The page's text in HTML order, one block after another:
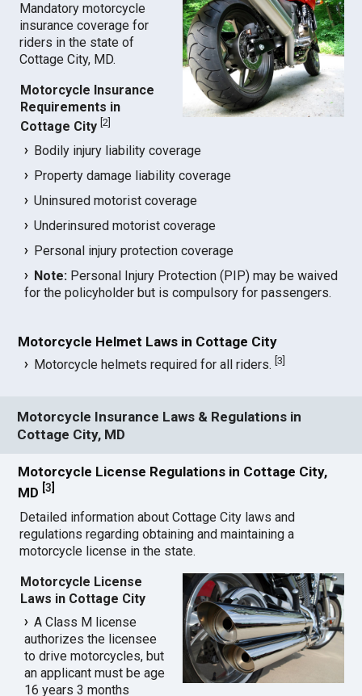
Mandatory motorcycle
insurance coverage for
riders in the state of
Cottage City, MD.
Motorcycle Insurance
Requirements in
Cottage City [2
Bodily injury liability coverage
Property damage liability coverage
Uninsured motorist coverage
Underinsured motorist coverage
Personal injury protection coverage
Note: Personal Injury Protection (PIP) may be waived
for the policyholder but is compulsory for passengers.
Motorcycle Helmet Laws in Cottage City
Motorcycle helmets required for all riders.[3
Motorcycle Insurance Laws & Regulations in
Cottage City, MD
Motorcycle License Regulations in Cottage City,
MD [3
Detailed information about Cottage City laws and
regulations regarding obtaining and maintaining a
motorcycle license in the state.
Motorcycle License
Laws in Cottage City
A Class M license
authorizes the licensee
to drive motorcycles, but
an applicant must be age
16 years 3 months